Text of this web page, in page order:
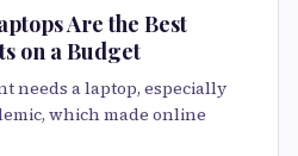
Are the Best
on a Budget
needs a laptop, especially
which made online